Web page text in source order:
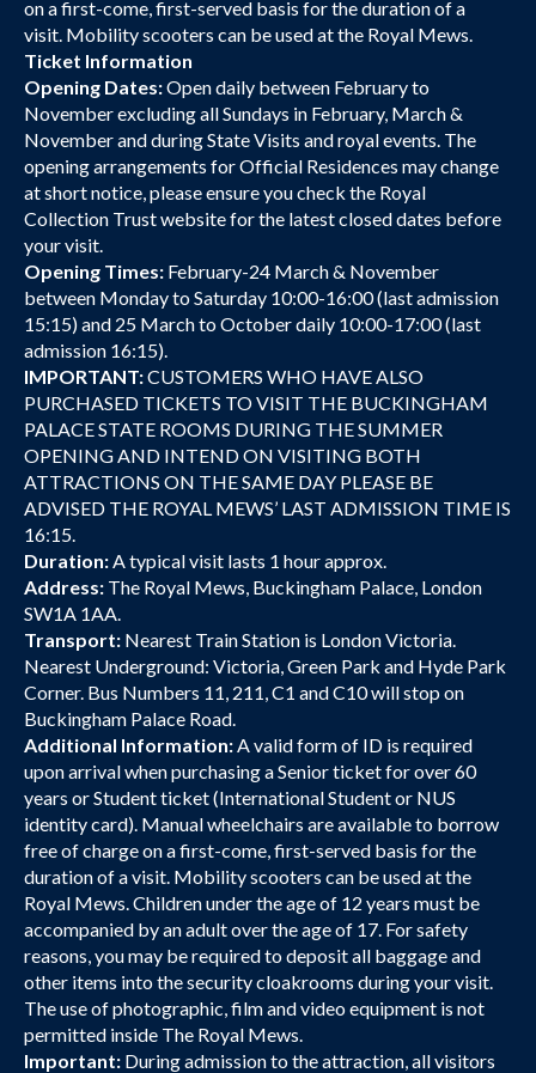
on a first-come, first-served basis for the duration of a
visit. Mobility scooters can be used at the Royal Mews.
Ticket Information
Opening Dates:Open daily between February to
November excluding all Sundays in February, March &
November and during State Visits and royal events. The
opening arrangements for Official Residences may change
at short notice, please ensure you check the Royal
Collection Trust website for the latest closed dates before
your visit.
Opening Times: February-24 March & November
between Monday to Saturday 10:00-16:00 (last admission
15:15) and 25 March to October daily 10:00-17:00 (last
admission 16:15).
IMPORTANT:CUSTOMERS WHO HAVE ALSO
PURCHASED TICKETS TO VISIT THE BUCKINGHAM
PALACE STATE ROOMS DURING THE SUMMER
OPENING AND INTEND ON VISITING BOTH
ATTRACTIONS ON THE SAME DAY PLEASE BE
ADVISED THE ROYAL MEWS’ LAST ADMISSION TIME IS
16:15.
Duration: A typical visit lasts 1 hour approx.
Address: The Royal Mews, Buckingham Palace, London
SW1A 1AA.
Transport: Nearest Train Station is London Victoria.
Nearest Underground: Victoria, Green Park and Hyde Park
Corner. Bus Numbers 11, 211, C1 and C10 will stop on
Buckingham Palace Road.
Additional Information: A valid form of ID is required
upon arrival when purchasing a Senior ticket for over 60
years or Student ticket (International Student or NUS
identity card). Manual wheelchairs are available to borrow
free of charge on a first-come, first-served basis for the
duration of a visit. Mobility scooters can be used at the
Royal Mews. Children under the age of 12 years must be
accompanied by an adult over the age of 17. For safety
reasons, you may be required to deposit all baggage and
other items into the security cloakrooms during your visit.
The use of photographic, film and video equipment is not
permitted inside The Royal Mews.
Important: During admission to the attraction, all visitors